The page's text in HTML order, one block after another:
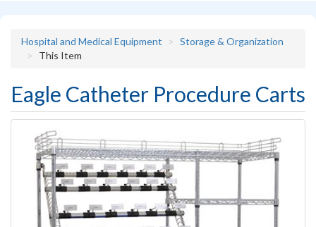
Hospital and Medical Equipment
Storage & Organization
This Item
Eagle Catheter Procedure Carts